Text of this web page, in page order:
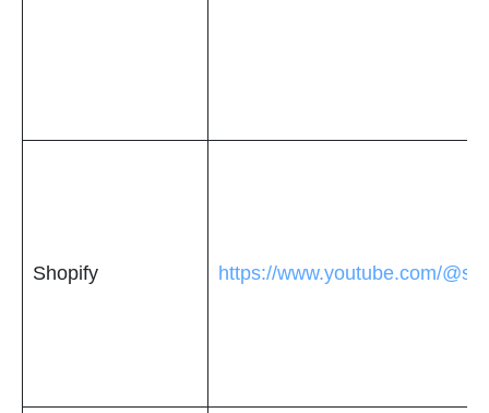
Shopify https://www.youtube.com/